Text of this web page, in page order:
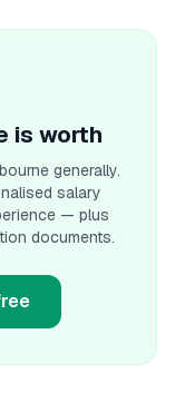
is worth
generally.
salary
— plus
documents.